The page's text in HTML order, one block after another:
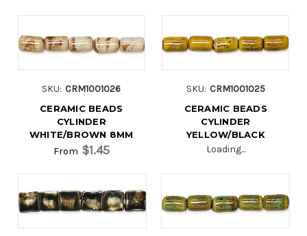
SKU: CRM1001026
CERAMIC BEADS
CYLINDER
WHITE/BROWN 8MM
From $1.45
SKU: CRM1001025
CERAMIC BEADS
CYLINDER
YELLOW/BLACK
Loading...